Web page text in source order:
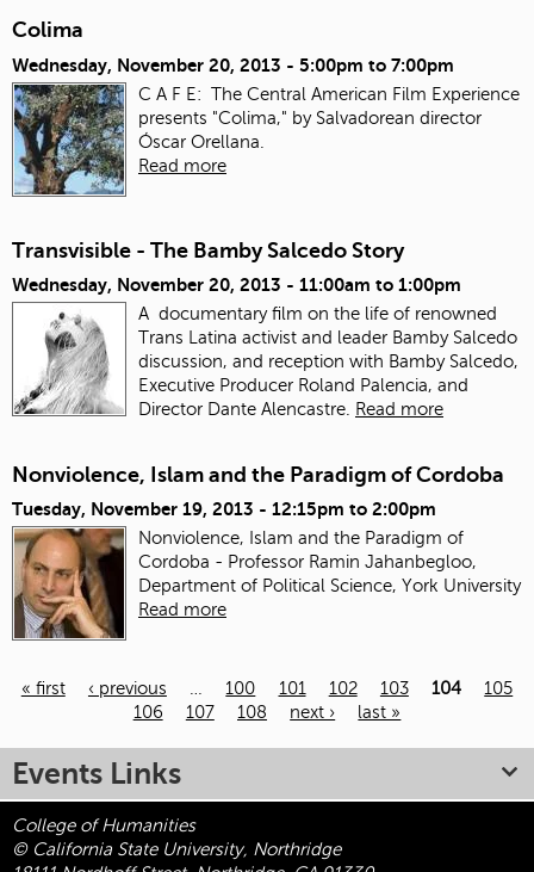
Colima
Wednesday, November 20, 2013 - 5:00pm to 7:00pm
C A F E: The Central American Film Experience
presents "Colima," by Salvadorean director
Óscar Orellana.
Read more
Transvisible - The Bamby Salcedo Story
Wednesday, November 20, 2013 - 11:00am to 1:00pm
A documentary film on the life of renowned
Trans Latina activist and leader Bamby Salcedo
discussion, and reception with Bamby Salcedo,
Executive Producer Roland Palencia, and
Director Dante Alencastre.
Read more
Nonviolence, Islam and the Paradigm of Cordoba
Tuesday, November 19, 2013 - 12:15pm to 2:00pm
Nonviolence, Islam and the Paradigm of
Cordoba - Professor Ramin Jahanbegloo,
Department of Political Science, York University
Read more
« first ‹ previous … 100 101 102 103 104
105
106
107 108 next › last »
Events Links
College of Humanities
© California State University, Northridge